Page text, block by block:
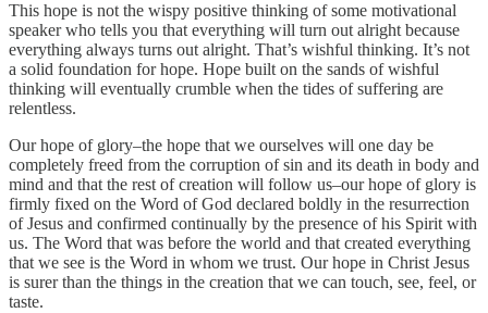
This hope is not the wispy positive thinking of some motivational
speaker who tells you that everything will turn out alright because
everything always turns out alright. That’s wishful thinking. It’s not
a solid foundation for hope. Hope built on the sands of wishful
thinking will eventually crumble when the tides of suffering are
relentless.
Our hope of glory–the hope that we ourselves will one day be
completely freed from the corruption of sin and its death in body and
mind and that the rest of creation will follow us–our hope of glory is
firmly fixed on the Word of God declared boldly in the resurrection
of Jesus and confirmed continually by the presence of his Spirit with
us. The Word that was before the world and that created everything
that we see is the Word in whom we trust. Our hope in Christ Jesus
is surer than the things in the creation that we can touch, see, feel, or
taste.